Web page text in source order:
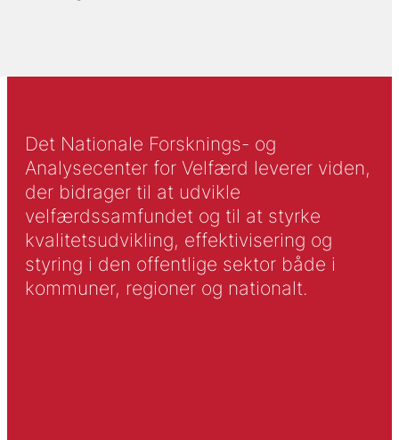
Det Nationale Forsknings- og
Analysecenter for Velfærd leverer viden,
der bidrager til at udvikle
velfærdssamfundet og til at styrke
kvalitetsudvikling, effektivisering og
styring i den offentlige sektor både i
kommuner, regioner og nationalt.